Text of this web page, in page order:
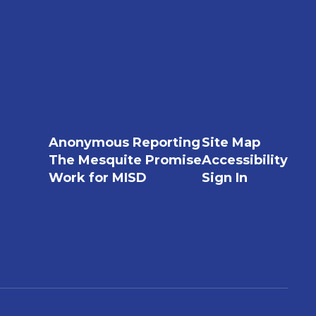
Anonymous Reporting
The Mesquite Promise
Work for MISD
Site Map
Accessibility
Sign In